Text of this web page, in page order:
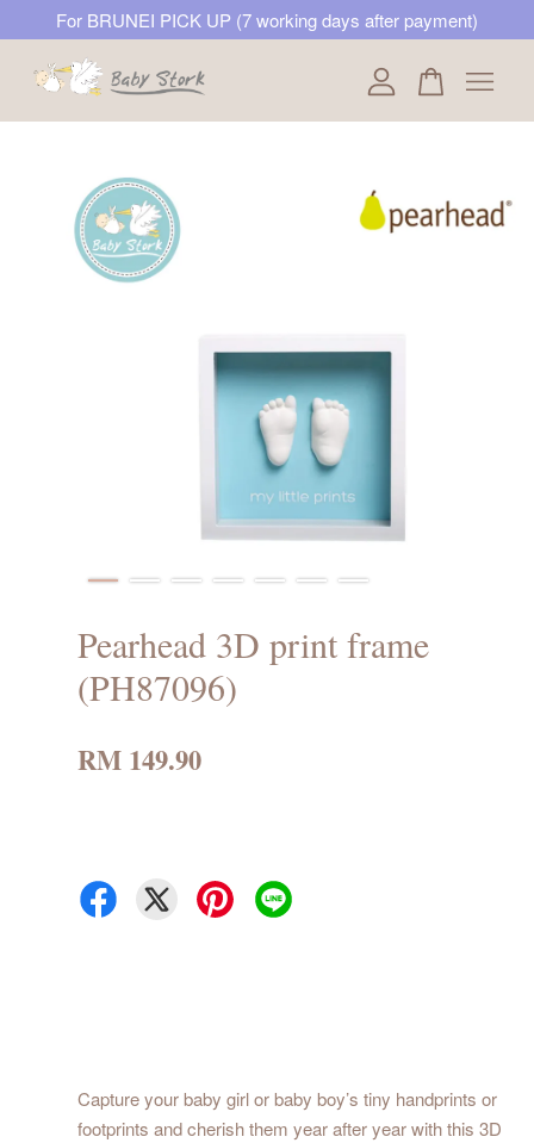
For BRUNEI PICK UP (7 working days after payment)
Pearhead 3D print frame
(PH87096)
RM 149.90
Capture your baby girl or baby boy’s tiny handprints or
footprints and cherish them year after year with this 3D
Your cart is currently empty.